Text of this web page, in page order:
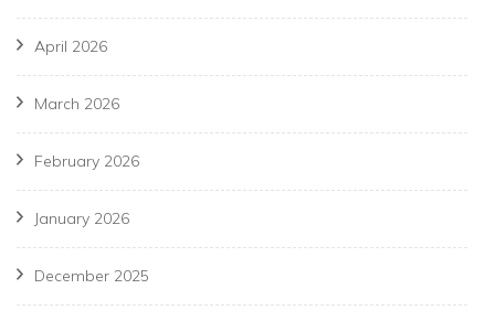
April 2026
March 2026
February 2026
January 2026
December 2025